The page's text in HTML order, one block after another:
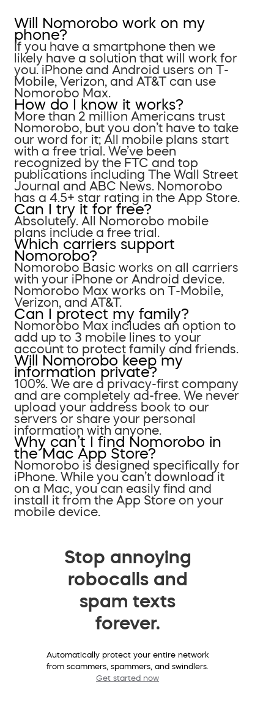
Will Nomorobo work on my
phone?
If you have a smartphone then we
likely have a solution that will work for
you. iPhone and Android users on T-
Mobile, Verizon, and AT&T can use
Nomorobo Max.
How do I know it works?
More than 2 million Americans trust
Nomorobo, but you don’t have to take
our word for it; All mobile plans start
with a free trial. We’ve been
recognized by the FTC and top
publications including The Wall Street
Journal and ABC News. Nomorobo
has a 4.5+ star rating in the App Store.
Can I try it for free?
Absolutely. All Nomorobo mobile
plans include a free trial.
Which carriers support
Nomorobo?
Nomorobo Basic works on all carriers
with your iPhone or Android device.
Nomorobo Max works on T-Mobile,
Verizon, and AT&T.
Can I protect my family?
Nomorobo Max includes an option to
add up to 3 mobile lines to your
account to protect family and friends.
Will Nomorobo keep my
information private?
100%. We are a privacy-first company
and are completely ad-free. We never
upload your address book to our
servers or share your personal
information with anyone.
Why can’t I find Nomorobo in
the Mac App Store?
Nomorobo is designed specifically for
iPhone. While you can’t download it
on a Mac, you can easily find and
install it from the App Store on your
mobile device.
Stop annoying
robocalls and
spam texts
forever.
Automatically protect your entire network
from scammers, spammers, and swindlers.
Get started now